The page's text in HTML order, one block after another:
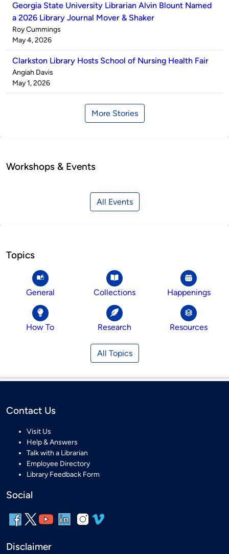
Georgia State University Librarian Alvin Blount Named
a 2026 Library Journal Mover & Shaker
Published
by
Roy Cummings
on
May 4, 2026
Clarkston Library Hosts School of Nursing Health Fair
Published
by
Angiah Davis
on
May 1, 2026
More Stories
Workshops & Events
All Events
Topics
General Collections Happenings
How To Research Resources
All Topics
Contact Us
Visit Us
Help & Answers
Talk with a Librarian
Employee Directory
Library Feedback Form
Social
Disclaimer